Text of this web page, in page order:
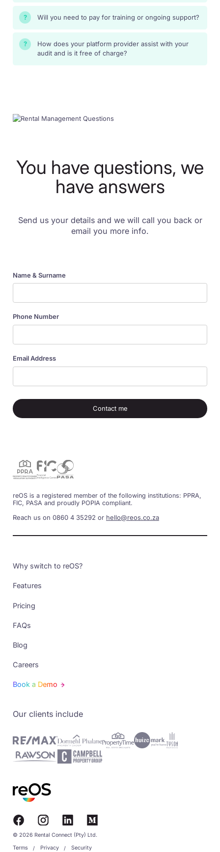
? Will you need to pay for training or ongoing support?
?
How does your platform provider assist with your
audit and is it free of charge?
You have questions, we
have answers
Send us your details and we will call you back or
email you more info.
Name & Surname
Phone Number
Email Address
reOS is a registered member of the following institutions: PPRA,
FIC, PASA and proudly POPIA compliant.
Reach us on 0860 4 35292 or hello@reos.co.za
Why switch to reOS?
Features
Pricing
FAQs
Blog
Careers
Book a Demo
Our clients include
© 2026 Rental Connect (Pty) Ltd.
Terms
/ Privacy / Security